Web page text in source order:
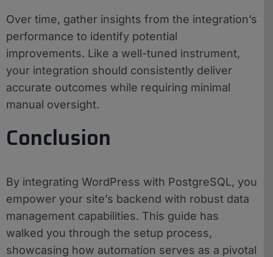
Over time, gather insights from the integration’s
performance to identify potential
improvements. Like a well-tuned instrument,
your integration should consistently deliver
accurate outcomes while requiring minimal
manual oversight.
Conclusion
By integrating WordPress with PostgreSQL, you
empower your site’s backend with robust data
management capabilities. This guide has
walked you through the setup process,
showcasing how automation serves as a pivotal